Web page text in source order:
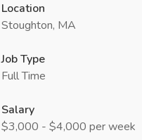
Location
Stoughton, MA
Job Type
Full Time
Salary
$3,000 - $4,000 per week